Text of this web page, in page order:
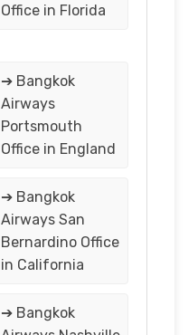
Office in Florida
➔ Bangkok
Airways
Portsmouth
Office in England
➔ Bangkok
Airways San
Bernardino Office
in California
➔ Bangkok